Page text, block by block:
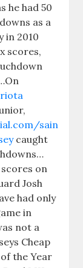
he had 50
as a
in 2010
scores,
sain
caught
on
Josh
had only
in
not a
Cheap
the Year